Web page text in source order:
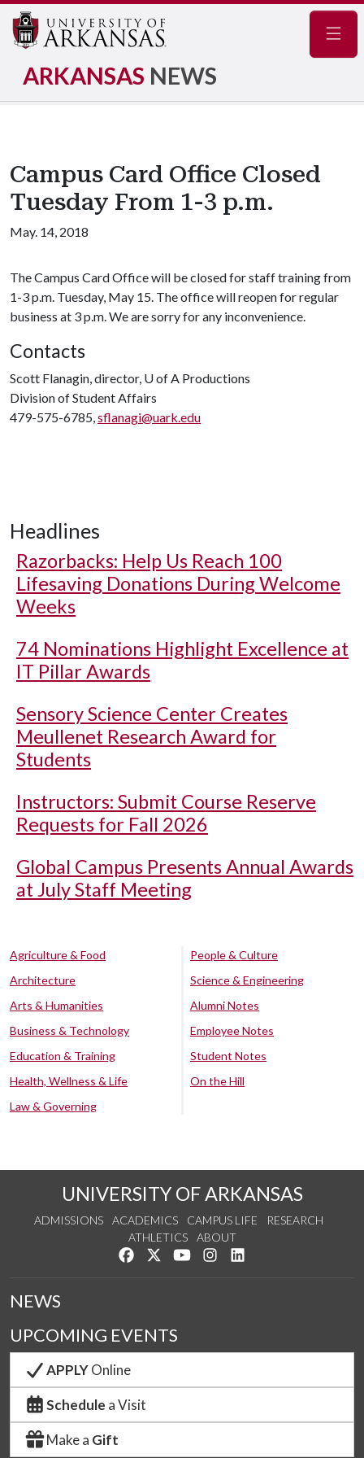
ARKANSAS NEWS
Campus Card Office Closed
Tuesday From 1-3 p.m.
May. 14, 2018
The Campus Card Office will be closed for staff training from
1-3 p.m. Tuesday, May 15. The office will reopen for regular
business at 3 p.m. We are sorry for any inconvenience.
Contacts
Scott Flanagin, director, U of A Productions
Division of Student Affairs
479-575-6785,sflanagi@uark.edu
Headlines
Razorbacks: Help Us Reach 100
Lifesaving Donations During Welcome
Weeks
74 Nominations Highlight Excellence at
IT Pillar Awards
Sensory Science Center Creates
Meullenet Research Award for
Students
Instructors: Submit Course Reserve
Requests for Fall 2026
Global Campus Presents Annual Awards
at July Staff Meeting
Agriculture & Food
Architecture
Arts & Humanities
Business & Technology
Education & Training
Health, Wellness & Life
Law & Governing
People & Culture
Science & Engineering
Alumni Notes
Employee Notes
Student Notes
On the Hill
UNIVERSITY OF ARKANSAS
ADMISSIONS ACADEMICS CAMPUS LIFE
RESEARCH
ATHLETICS
ABOUT
Like us on Facebook
Follow us on Twitter
Watch us on YouTube
See us on Instagram
NEWS
UPCOMING EVENTS
APPLYOnline
Schedule a Visit
Make a Gift